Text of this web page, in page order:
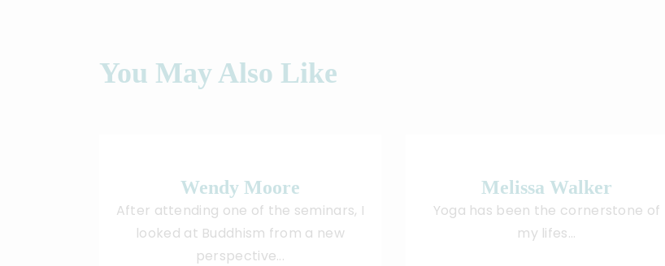
You May Also Like
Wendy Moore
After attending one of the seminars, I
looked at Buddhism from a new
perspective...
Melissa Walker
Yoga has been the cornerstone of
my lifes...